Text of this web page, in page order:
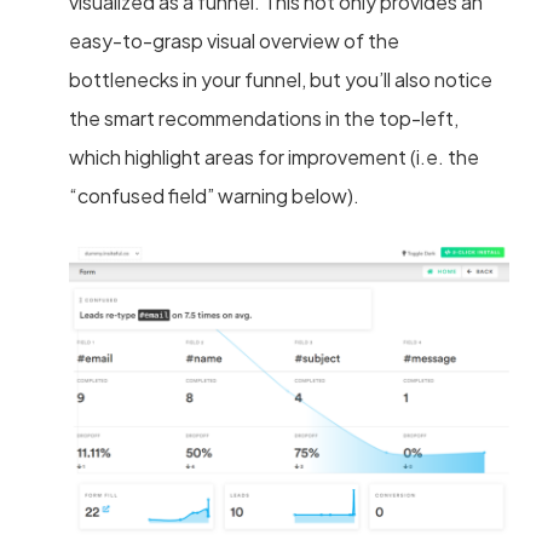
easy-to-grasp visual overview of the
bottlenecks in your funnel, but you’ll also notice
the smart recommendations in the top-left,
which highlight areas for improvement (i.e. the
“confused field” warning below).